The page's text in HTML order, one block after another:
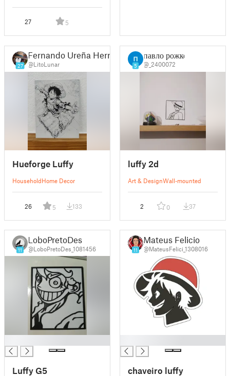
27 5
27
Fernando Ureña Herrero
@LitoLunar
Hueforge Luffy
HouseholdHome Decor
26 5 133
5
павло рожко
@_2400072
luffy 2d
Art & DesignWall-mounted
2 0 37
11
LoboPretoDes
@LoboPretoDes_1081456
Luffy G5
11
Mateus Felicio
@MateusFelici_1308016
chaveiro luffy